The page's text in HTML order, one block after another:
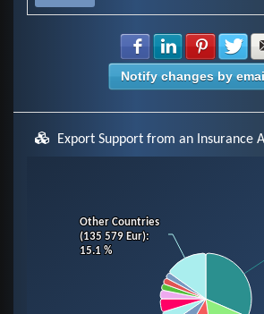
Share withShare with
Share
Notify changes by
Export Support from an Insurance
Pie chart with 11 slices.
View as data table, Chart
Other Countries
(135 579 Eur):
15.1 %
Other Countries
(135 579 Eur):
15.1 %